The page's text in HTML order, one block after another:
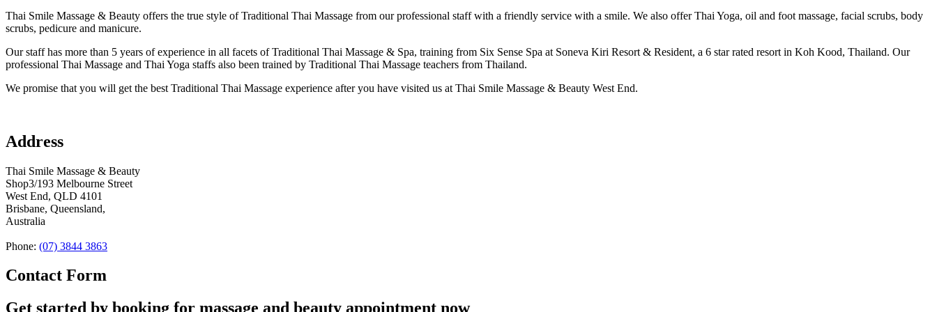
Thai Smile Massage & Beauty offers the true style of Traditional Thai Massage from our professional staff with a friendly service with a smile. We also offer Thai Yoga, oil and foot massage, facial scrubs, body
scrubs, pedicure and manicure.
Our staff has more than 5 years of experience in all facets of Traditional Thai Massage & Spa, training from Six Sense Spa at Soneva Kiri Resort & Resident, a 6 star rated resort in Koh Kood, Thailand. Our
professional Thai Massage and Thai Yoga staffs also been trained by Traditional Thai Massage teachers from Thailand.
We promise that you will get the best Traditional Thai Massage experience after you have visited us at Thai Smile Massage & Beauty West End.
Address
Thai Smile Massage & Beauty
Shop3/193 Melbourne Street
West End, QLD 4101
Brisbane, Queensland,
Australia
Phone: (07) 3844 3863
Contact Form
Get started by booking for massage and beauty appointment now